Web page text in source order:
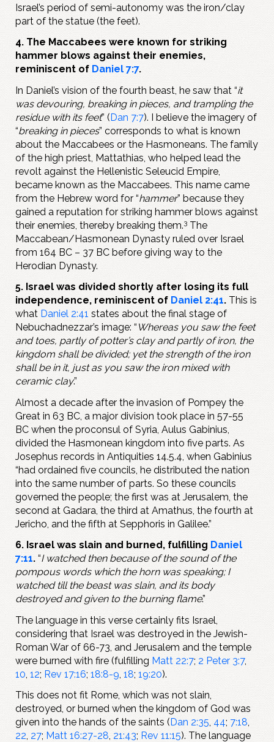
Israel’s period of semi-autonomy was the iron/clay
part of the statue (the feet).
4. The Maccabees were known for striking
hammer blows against their enemies,
reminiscent of Daniel 7:7.
In Daniel’s vision of the fourth beast, he saw that “it
was devouring, breaking in pieces, and trampling the
residue with its feet” (Dan 7:7). I believe the imagery of
“breaking in pieces” corresponds to what is known
about the Maccabees or the Hasmoneans. The family
of the high priest, Mattathias, who helped lead the
revolt against the Hellenistic Seleucid Empire,
became known as the Maccabees. This name came
from the Hebrew word for “hammer” because they
gained a reputation for striking hammer blows against
their enemies, thereby breaking them.3 The
Maccabean/Hasmonean Dynasty ruled over Israel
from 164 BC – 37 BC before giving way to the
Herodian Dynasty.
5. Israel was divided shortly after losing its full
independence, reminiscent of Daniel 2:41. This is
what Daniel 2:41 states about the final stage of
Nebuchadnezzar’s image: “ Whereas you saw the feet
and toes, partly of potter’s clay and partly of iron, the
kingdom shall be divided; yet the strength of the iron
shall be in it, just as you saw the iron mixed with
ceramic clay.”
Almost a decade after the invasion of Pompey the
Great in 63 BC, a major division took place in 57-55
BC when the proconsul of Syria, Aulus Gabinius,
divided the Hasmonean kingdom into five parts. As
Josephus records in Antiquities 14.5.4, when Gabinius
“had ordained five councils, he distributed the nation
into the same number of parts. So these councils
governed the people; the first was at Jerusalem, the
second at Gadara, the third at Amathus, the fourth at
Jericho, and the fifth at Sepphoris in Galilee.”
6. Israel was slain and burned, fulfilling Daniel
7:11. “I watched then because of the sound of the
pompous words which the horn was speaking; I
watched till the beast was slain, and its body
destroyed and given to the burning flame.”
The language in this verse certainly fits Israel,
considering that Israel was destroyed in the Jewish-
Roman War of 66-73, and Jerusalem and the temple
were burned with fire (fulfilling Matt 22:7; 2 Peter 3:7,
10 12; Rev 17:16; 18:8-9 18; 19:20).
This does not fit Rome, which was not slain,
destroyed, or burned when the kingdom of God was
given into the hands of the saints (Dan 2:35, 44; 7:18,
22, 27; Matt 16:27-28, 21:43; Rev 11:15). The language